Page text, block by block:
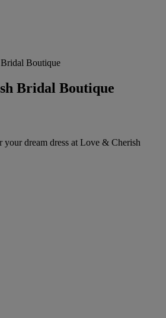
Boutique
Bridal Boutique
your dream dress at Love & Cherish